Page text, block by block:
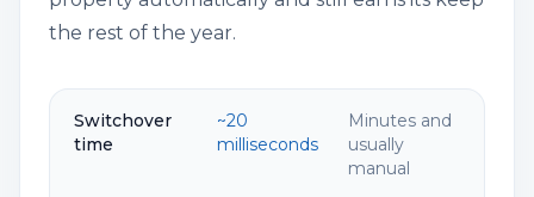
the rest of the year.
Switchover
time
~20
milliseconds
Minutes and
usually
manual